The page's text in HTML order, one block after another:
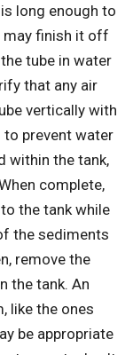
long enough to
may finish it off
tube in water
that any air
vertically with
to prevent water
within the tank,
complete,
the tank while
the sediments
remove the
the tank. An
like the ones
be appropriate